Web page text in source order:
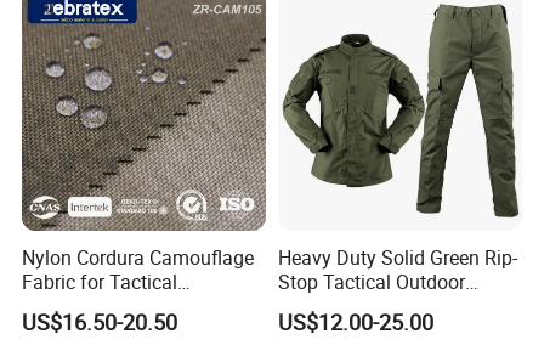
Nylon Cordura Camouflage
Fabric for Tactical
Equipment Use
US$16.50-20.50
Heavy Duty Solid Green Rip-
Stop Tactical Outdoor
Combat Camouflage
Uniform Set for Hunting
US$12.00-25.00